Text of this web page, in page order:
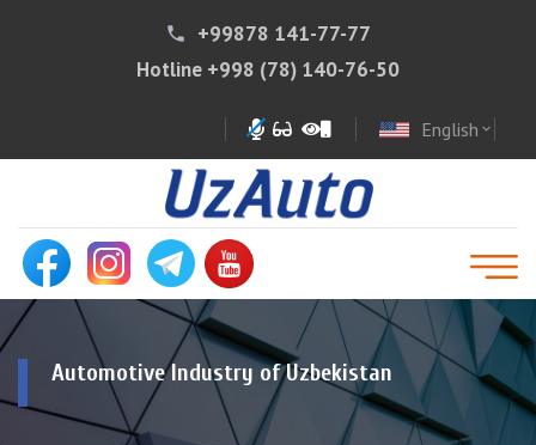
phone
+99878 141-77-77
Hotline +998 (78) 140-76-50
English expand_more
Automotive Industry of Uzbekistan